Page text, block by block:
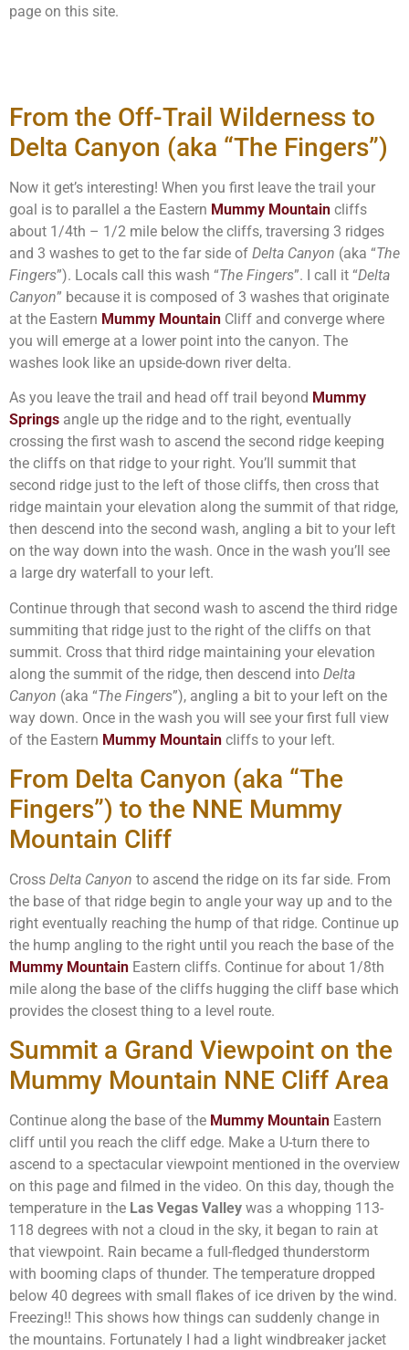
page on this site.
From the Off-Trail Wilderness to
Delta Canyon (aka “The Fingers”)
Now it get’s interesting! When you first leave the trail your
goal is to parallel a the Eastern Mummy Mountain cliffs
about 1/4th – 1/2 mile below the cliffs, traversing 3 ridges
and 3 washes to get to the far side of Delta Canyon (aka “The
Fingers”). Locals call this wash “The Fingers”. I call it “Delta
Canyon” because it is composed of 3 washes that originate
at the Eastern Mummy Mountain Cliff and converge where
you will emerge at a lower point into the canyon. The
washes look like an upside-down river delta.
As you leave the trail and head off trail beyond Mummy
Springs angle up the ridge and to the right, eventually
crossing the first wash to ascend the second ridge keeping
the cliffs on that ridge to your right. You’ll summit that
second ridge just to the left of those cliffs, then cross that
ridge maintain your elevation along the summit of that ridge,
then descend into the second wash, angling a bit to your left
on the way down into the wash. Once in the wash you’ll see
a large dry waterfall to your left.
Continue through that second wash to ascend the third ridge
summiting that ridge just to the right of the cliffs on that
summit. Cross that third ridge maintaining your elevation
along the summit of the ridge, then descend into Delta
Canyon (aka “The Fingers”), angling a bit to your left on the
way down. Once in the wash you will see your first full view
of the Eastern Mummy Mountain cliffs to your left.
From Delta Canyon (aka “The
Fingers”) to the NNE Mummy
Mountain Cliff
Cross Delta Canyon to ascend the ridge on its far side. From
the base of that ridge begin to angle your way up and to the
right eventually reaching the hump of that ridge. Continue up
the hump angling to the right until you reach the base of the
Mummy Mountain Eastern cliffs. Continue for about 1/8th
mile along the base of the cliffs hugging the cliff base which
provides the closest thing to a level route.
Summit a Grand Viewpoint on the
Mummy Mountain NNE Cliff Area
Continue along the base of the Mummy Mountain Eastern
cliff until you reach the cliff edge. Make a U-turn there to
ascend to a spectacular viewpoint mentioned in the overview
on this page and filmed in the video. On this day, though the
temperature in the Las Vegas Valley was a whopping 113-
118 degrees with not a cloud in the sky, it began to rain at
that viewpoint. Rain became a full-fledged thunderstorm
with booming claps of thunder. The temperature dropped
below 40 degrees with small flakes of ice driven by the wind.
Freezing!! This shows how things can suddenly change in
the mountains. Fortunately I had a light windbreaker jacket